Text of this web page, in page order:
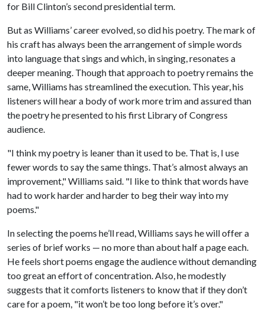
for Bill Clinton’s second presidential term.
But as Williams’ career evolved, so did his poetry. The mark of
his craft has always been the arrangement of simple words
into language that sings and which, in singing, resonates a
deeper meaning. Though that approach to poetry remains the
same, Williams has streamlined the execution. This year, his
listeners will hear a body of work more trim and assured than
the poetry he presented to his first Library of Congress
audience.
"I think my poetry is leaner than it used to be. That is, I use
fewer words to say the same things. That’s almost always an
improvement," Williams said. "I like to think that words have
had to work harder and harder to beg their way into my
poems."
In selecting the poems he’ll read, Williams says he will offer a
series of brief works — no more than about half a page each.
He feels short poems engage the audience without demanding
too great an effort of concentration. Also, he modestly
suggests that it comforts listeners to know that if they don’t
care for a poem, "it won’t be too long before it’s over."